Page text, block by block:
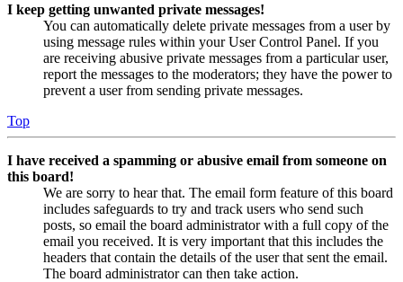
I keep getting unwanted private messages!
You can automatically delete private messages from a user by
using message rules within your User Control Panel. If you
are receiving abusive private messages from a particular user,
report the messages to the moderators; they have the power to
prevent a user from sending private messages.
Top
I have received a spamming or abusive email from someone on
this board!
We are sorry to hear that. The email form feature of this board
includes safeguards to try and track users who send such
posts, so email the board administrator with a full copy of the
email you received. It is very important that this includes the
headers that contain the details of the user that sent the email.
The board administrator can then take action.